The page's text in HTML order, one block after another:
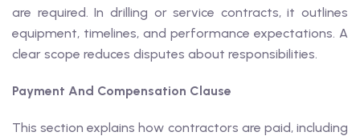
are required. In drilling or service contracts, it outlines
equipment, timelines, and performance expectations. A
clear scope reduces disputes about responsibilities.
Payment And Compensation Clause
This section explains how contractors are paid, including